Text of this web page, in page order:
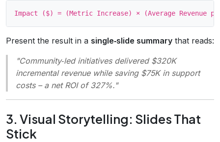
Present the result in a single‑slide summary that reads:
"Community‑led initiatives delivered $320K
incremental revenue while saving $75K in support
costs – a net ROI of 327%."
3. Visual Storytelling: Slides That
Stick